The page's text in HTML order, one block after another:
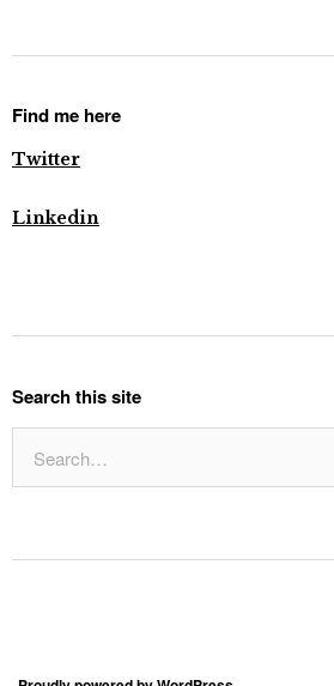
Find me here
Twitter
Linkedin
Search this site